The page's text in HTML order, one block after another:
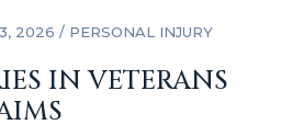
2026 / PERSONAL INJURY
IN VETERANS